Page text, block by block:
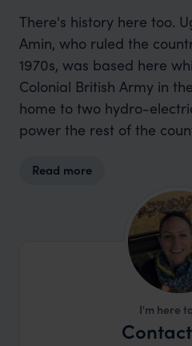
There's history here too.
Amin, who ruled the
1970s, was based here
Colonial British Army in
home to two hydro-
power the rest of the
Read more
I'm here